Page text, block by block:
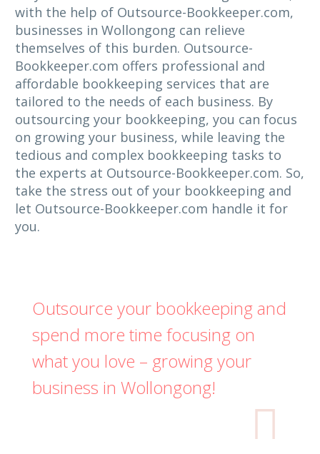
with the help of Outsource-Bookkeeper.com,
businesses in Wollongong can relieve
themselves of this burden. Outsource-
Bookkeeper.com offers professional and
affordable bookkeeping services that are
tailored to the needs of each business. By
outsourcing your bookkeeping, you can focus
on growing your business, while leaving the
tedious and complex bookkeeping tasks to
the experts at Outsource-Bookkeeper.com. So,
take the stress out of your bookkeeping and
let Outsource-Bookkeeper.com handle it for
you.
Outsource your bookkeeping and
spend more time focusing on
what you love – growing your
business in Wollongong!
